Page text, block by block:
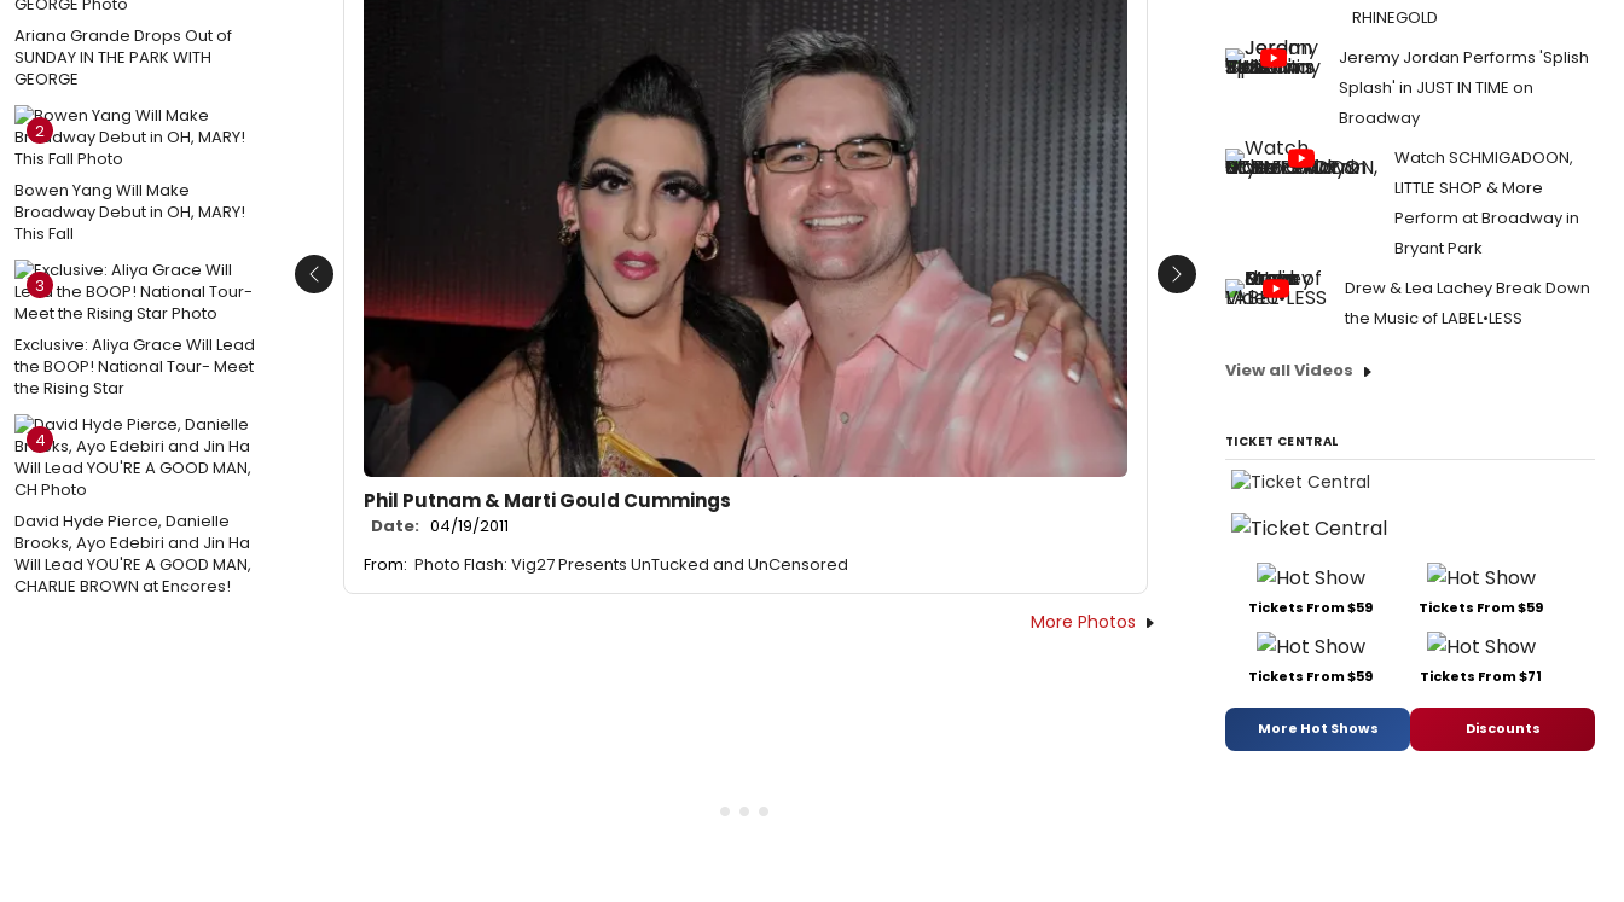
Ariana Grande Drops Out of
SUNDAY IN THE PARK WITH
GEORGE
2
Bowen Yang Will Make
Broadway Debut in OH, MARY!
This Fall
3
Exclusive: Aliya Grace Will Lead
the BOOP! National Tour- Meet
the Rising Star
4
David Hyde Pierce, Danielle
Brooks, Ayo Edebiri and Jin Ha
Will Lead YOU'RE A GOOD MAN,
CHARLIE BROWN at Encores!
Phil Putnam & Marti Gould Cummings
Date: 04/19/2011
From: Photo Flash: Vig27 Presents UnTucked and UnCensored
Previous Next
More Photos
RHINEGOLD
Jeremy Jordan Performs 'Splish
Splash' in JUST IN TIME on
Broadway
Watch SCHMIGADOON,
LITTLE SHOP & More
Perform at Broadway in
Bryant Park
Drew & Lea Lachey Break Down
the Music of LABEL•LESS
View all Videos
TICKET CENTRAL
Tickets From $59 Tickets From $59
Tickets From $59 Tickets From $71
More Hot Shows Discounts